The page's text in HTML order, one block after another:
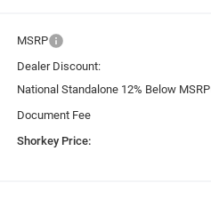
MSRP
Dealer Discount:
National Standalone 12% Below MSRP
Document Fee
Shorkey Price: